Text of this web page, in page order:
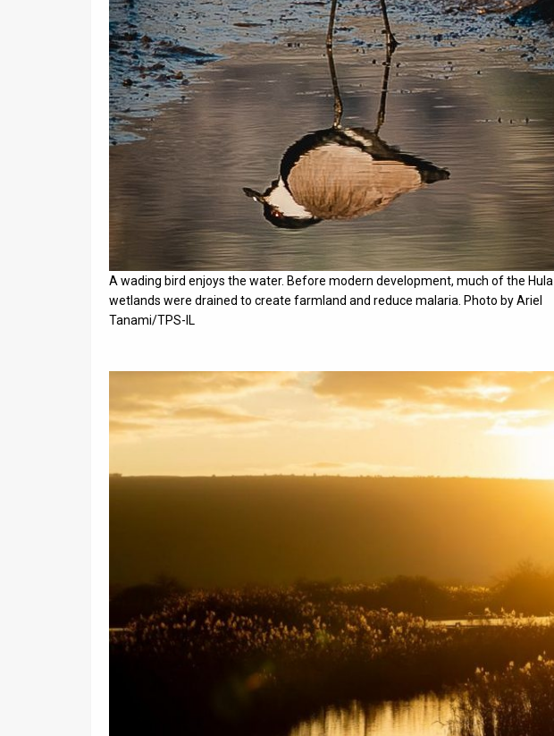
A wading bird enjoys the water. Before modern development, much of the Hula
wetlands were drained to create farmland and reduce malaria. Photo by Ariel
Tanami/TPS-IL